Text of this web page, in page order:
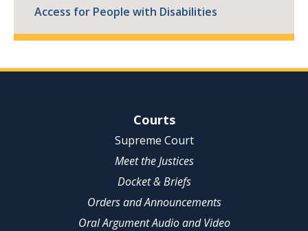
Access for People with Disabilities
Site NavigationCourts
Supreme Court
Meet the Justices
Docket & Briefs
Orders and Announcements
Oral Argument Audio and Video